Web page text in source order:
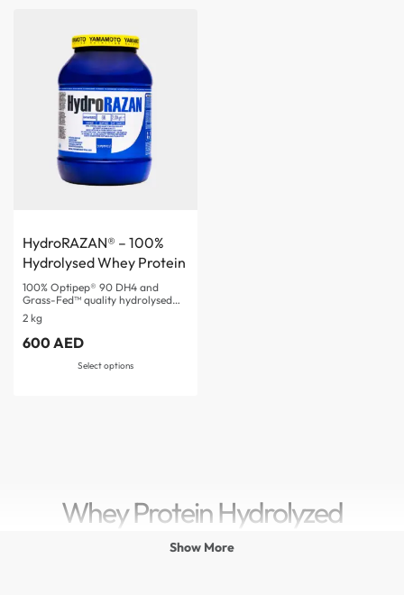
HydroRAZAN® – 100%
Hydrolysed Whey Protein
100% Optipep® 90 DH4 and
Grass-Fed™ quality hydrolysed…
2 kg
600AED
Select options
Whey Protein Hydrolyzed
Show More